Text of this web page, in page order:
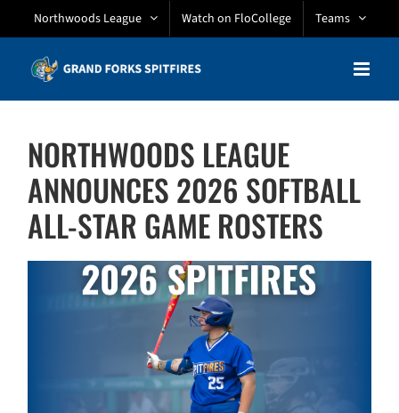
content
Northwoods League Watch on FloCollege Teams
NORTHWOODS LEAGUE
ANNOUNCES 2026 SOFTBALL
ALL-STAR GAME ROSTERS